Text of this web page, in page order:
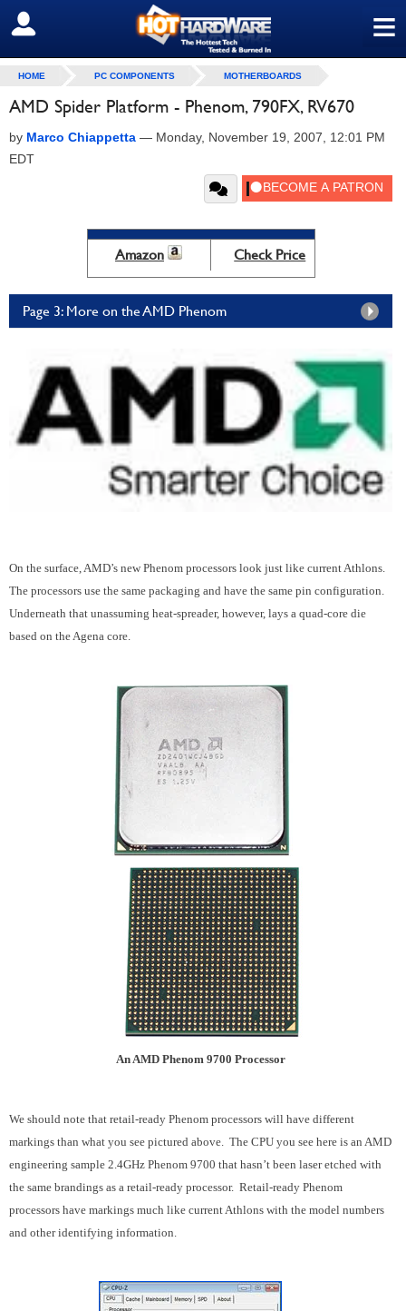
≡
SIGN OUT
HOME PC COMPONENTS MOTHERBOARDS
AMD Spider Platform - Phenom, 790FX, RV670
by Marco Chiappetta — Monday, November 19, 2007, 12:01 PM
EDT
Amazon Check Price
Page 3: More on the AMD Phenom
On the surface, AMD’s new Phenom processors look just like current Athlons.
The processors use the same packaging and have the same pin configuration.
Underneath that unassuming heat-spreader, however, lays a quad-core die
based on the Agena core.
An AMD Phenom 9700 Processor
We should note that retail-ready Phenom processors will have different
markings than what you see pictured above. The CPU you see here is an AMD
engineering sample 2.4GHz Phenom 9700 that hasn’t been laser etched with
the same brandings as a retail-ready processor. Retail-ready Phenom
processors have markings much like current Athlons with the model numbers
and other identifying information.